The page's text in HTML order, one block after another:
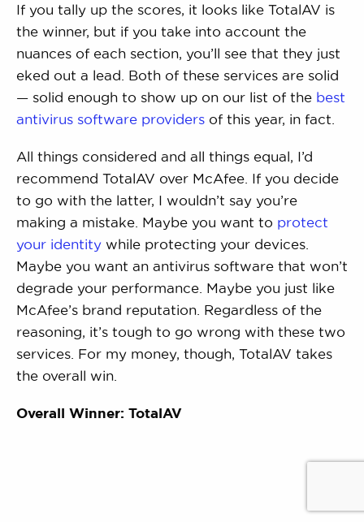
If you tally up the scores, it looks like TotalAV is
the winner, but if you take into account the
nuances of each section, you’ll see that they just
eked out a lead. Both of these services are solid
— solid enough to show up on our list of the best
antivirus software providers of this year, in fact.
All things considered and all things equal, I’d
recommend TotalAV over McAfee. If you decide
to go with the latter, I wouldn’t say you’re
making a mistake. Maybe you want to protect
your identity while protecting your devices.
Maybe you want an antivirus software that won’t
degrade your performance. Maybe you just like
McAfee’s brand reputation. Regardless of the
reasoning, it’s tough to go wrong with these two
services. For my money, though, TotalAV takes
the overall win.
Overall Winner: TotalAV